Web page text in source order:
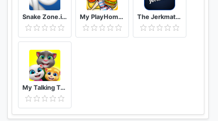
Snake Zone.io : Worm Slither My PlayHome Plus The Jerkmate Live Application Game
My Talking Tom Friends